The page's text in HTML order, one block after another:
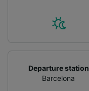
Departure station
Barcelona